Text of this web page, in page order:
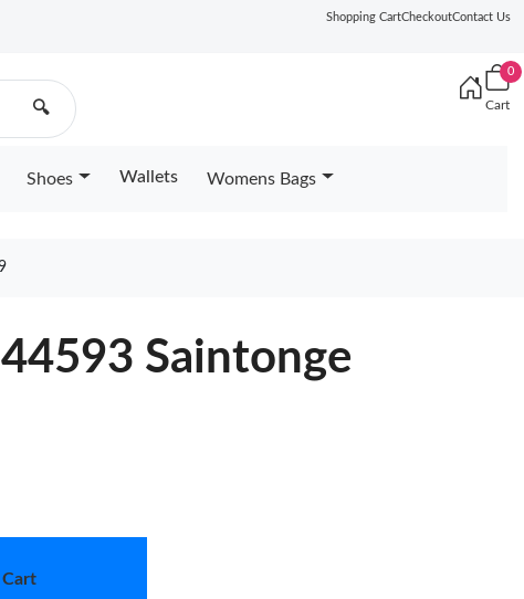
Shopping CartCheckoutContact Us
🔍
0
Cart
Shoes Wallets Womens Bags
Saintonge